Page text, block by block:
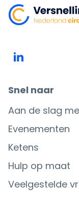
Snel naar
Aan de slag
Evenementen
Ketens
Hulp op maat
Veelgestelde